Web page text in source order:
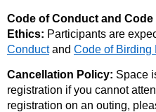
Code of Conduct and
Ethics: Participants are
Conduct and Code of Birding
Cancellation Policy: Space
registration if you cannot
registration on an outing,